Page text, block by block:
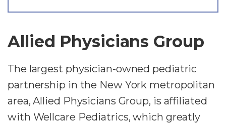
Allied Physicians Group
The largest physician-owned pediatric
partnership in the New York metropolitan
area, Allied Physicians Group, is affiliated
with Wellcare Pediatrics, which greatly